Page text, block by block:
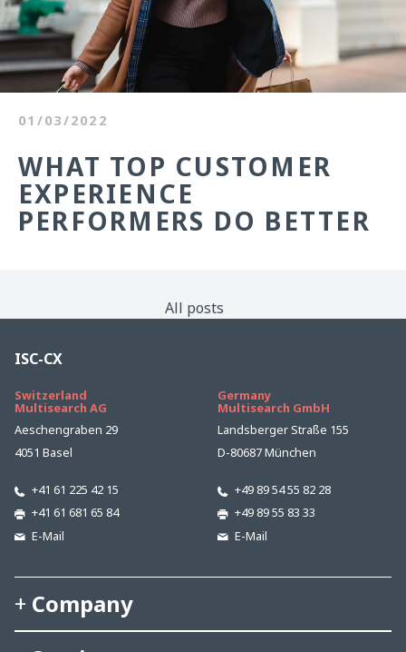
01/03/2022
WHAT TOP CUSTOMER
EXPERIENCE
PERFORMERS DO BETTER
All posts
ISC-CX
Switzerland
Multisearch AG
Aeschengraben 29
4051 Basel
+41 61 225 42 15
+41 61 681 65 84
E-Mail
Germany
Multisearch GmbH
Landsberger Straße 155
D-80687 München
+49 89 54 55 82 28
+49 89 55 83 33
E-Mail
Company